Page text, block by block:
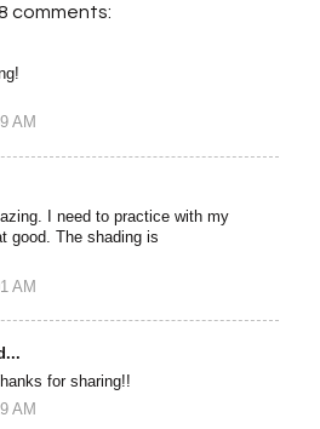
comments:
AM
I need to practice with my
good. The shading is
AM
for sharing!!
AM